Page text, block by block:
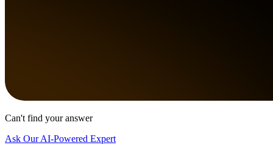
Can't find your answer
Ask Our AI-Powered Expert